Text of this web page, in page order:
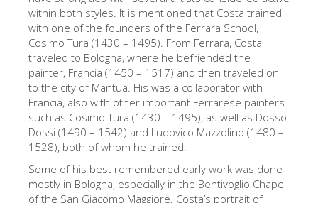
Die Kunstwerke
Die Säle
Die Künstler
Neuen Säle
Andere Museen
Bargello Museum
Galleria Accademia
Palatina Galerie
within both styles. It is mentioned that Costa trained
with one of the founders of the Ferrara School,
Cosimo Tura (1430 – 1495). From Ferrara, Costa
traveled to Bologna, where he befriended the
painter, Francia (1450 – 1517) and then traveled on
to the city of Mantua. His was a collaborator with
Francia, also with other important Ferrarese painters
such as Cosimo Tura (1430 – 1495), as well as Dosso
Dossi (1490 – 1542) and Ludovico Mazzolino (1480 –
1528), both of whom he trained.
Some of his best remembered early work was done
mostly in Bologna, especially in the Bentivoglio Chapel
of the San Giacomo Maggiore. Costa’s portrait of